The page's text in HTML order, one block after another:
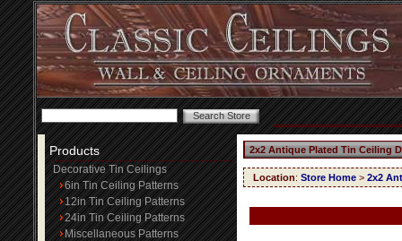
Products
Decorative Tin Ceilings
6in Tin Ceiling Patterns
12in Tin Ceiling Patterns
24in Tin Ceiling Patterns
Miscellaneous Patterns
2x2 Antique Plated Tin Ceiling
Location: Store Home > 2x2